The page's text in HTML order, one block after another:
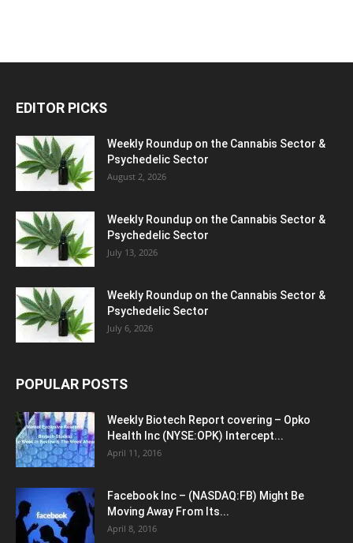
EDITOR PICKS
Weekly Roundup on the Cannabis Sector &
Psychedelic Sector
August 2, 2026
Weekly Roundup on the Cannabis Sector &
Psychedelic Sector
July 13, 2026
Weekly Roundup on the Cannabis Sector &
Psychedelic Sector
July 6, 2026
POPULAR POSTS
Weekly Biotech Report covering – Opko
Health Inc (NYSE:OPK) Intercept...
April 11, 2016
Facebook Inc – (NASDAQ:FB) Might Be
Moving Away From Its...
April 8, 2016